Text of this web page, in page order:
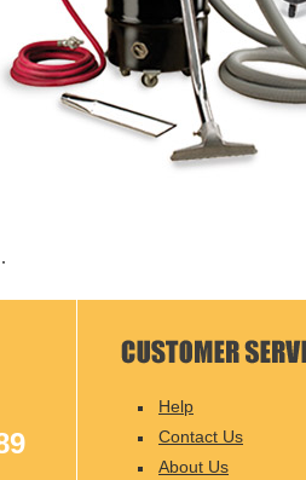
Help
Contact Us
About Us